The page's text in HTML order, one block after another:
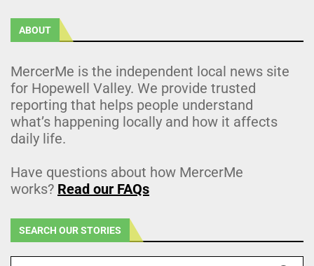
ABOUT
MercerMe is the independent local news site
for Hopewell Valley. We provide trusted
reporting that helps people understand
what’s happening locally and how it affects
daily life.
Have questions about how MercerMe
works? Read our FAQs
SEARCH OUR STORIES